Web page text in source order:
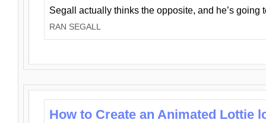
Segall actually thinks the opposite, and he’s going
RAN SEGALL
How to Create an Animated Lottie